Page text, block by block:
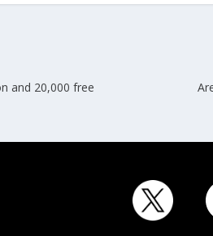
and 20,000 free